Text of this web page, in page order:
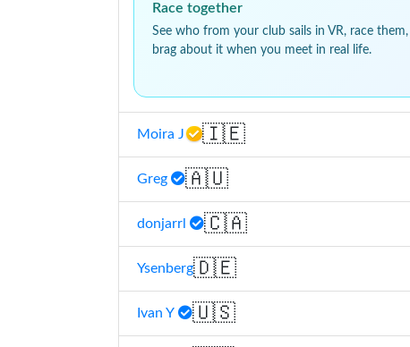
Race together
See who from your club sails in VR, race them,
brag about it when you meet in real life.
Moira J 🇮🇪
Greg 🇦🇺
donjarrl 🇨🇦
Ysenberg🇩🇪
Ivan Y 🇺🇸